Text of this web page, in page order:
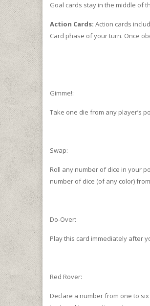
Goal cards stay in the middle of
Action Cards: Action cards
Card phase of your turn. Once
Gimme!:
Take one die from any player’s
Swap:
Roll any number of dice in your
number of dice (of any color)
Do-Over:
Play this card immediately after
Red Rover:
Declare a number from one to